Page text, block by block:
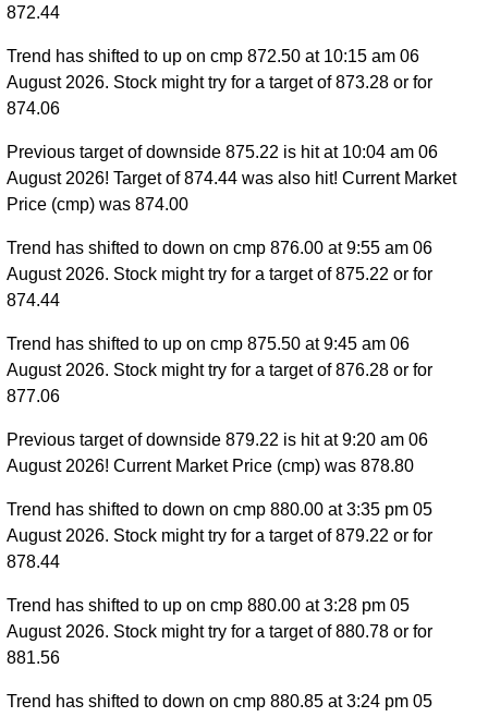
872.44
Trend has shifted to up on cmp 872.50 at 10:15 am 06
August 2026. Stock might try for a target of 873.28 or for
874.06
Previous target of downside 875.22 is hit at 10:04 am 06
August 2026! Target of 874.44 was also hit! Current Market
Price (cmp) was 874.00
Trend has shifted to down on cmp 876.00 at 9:55 am 06
August 2026. Stock might try for a target of 875.22 or for
874.44
Trend has shifted to up on cmp 875.50 at 9:45 am 06
August 2026. Stock might try for a target of 876.28 or for
877.06
Previous target of downside 879.22 is hit at 9:20 am 06
August 2026! Current Market Price (cmp) was 878.80
Trend has shifted to down on cmp 880.00 at 3:35 pm 05
August 2026. Stock might try for a target of 879.22 or for
878.44
Trend has shifted to up on cmp 880.00 at 3:28 pm 05
August 2026. Stock might try for a target of 880.78 or for
881.56
Trend has shifted to down on cmp 880.85 at 3:24 pm 05